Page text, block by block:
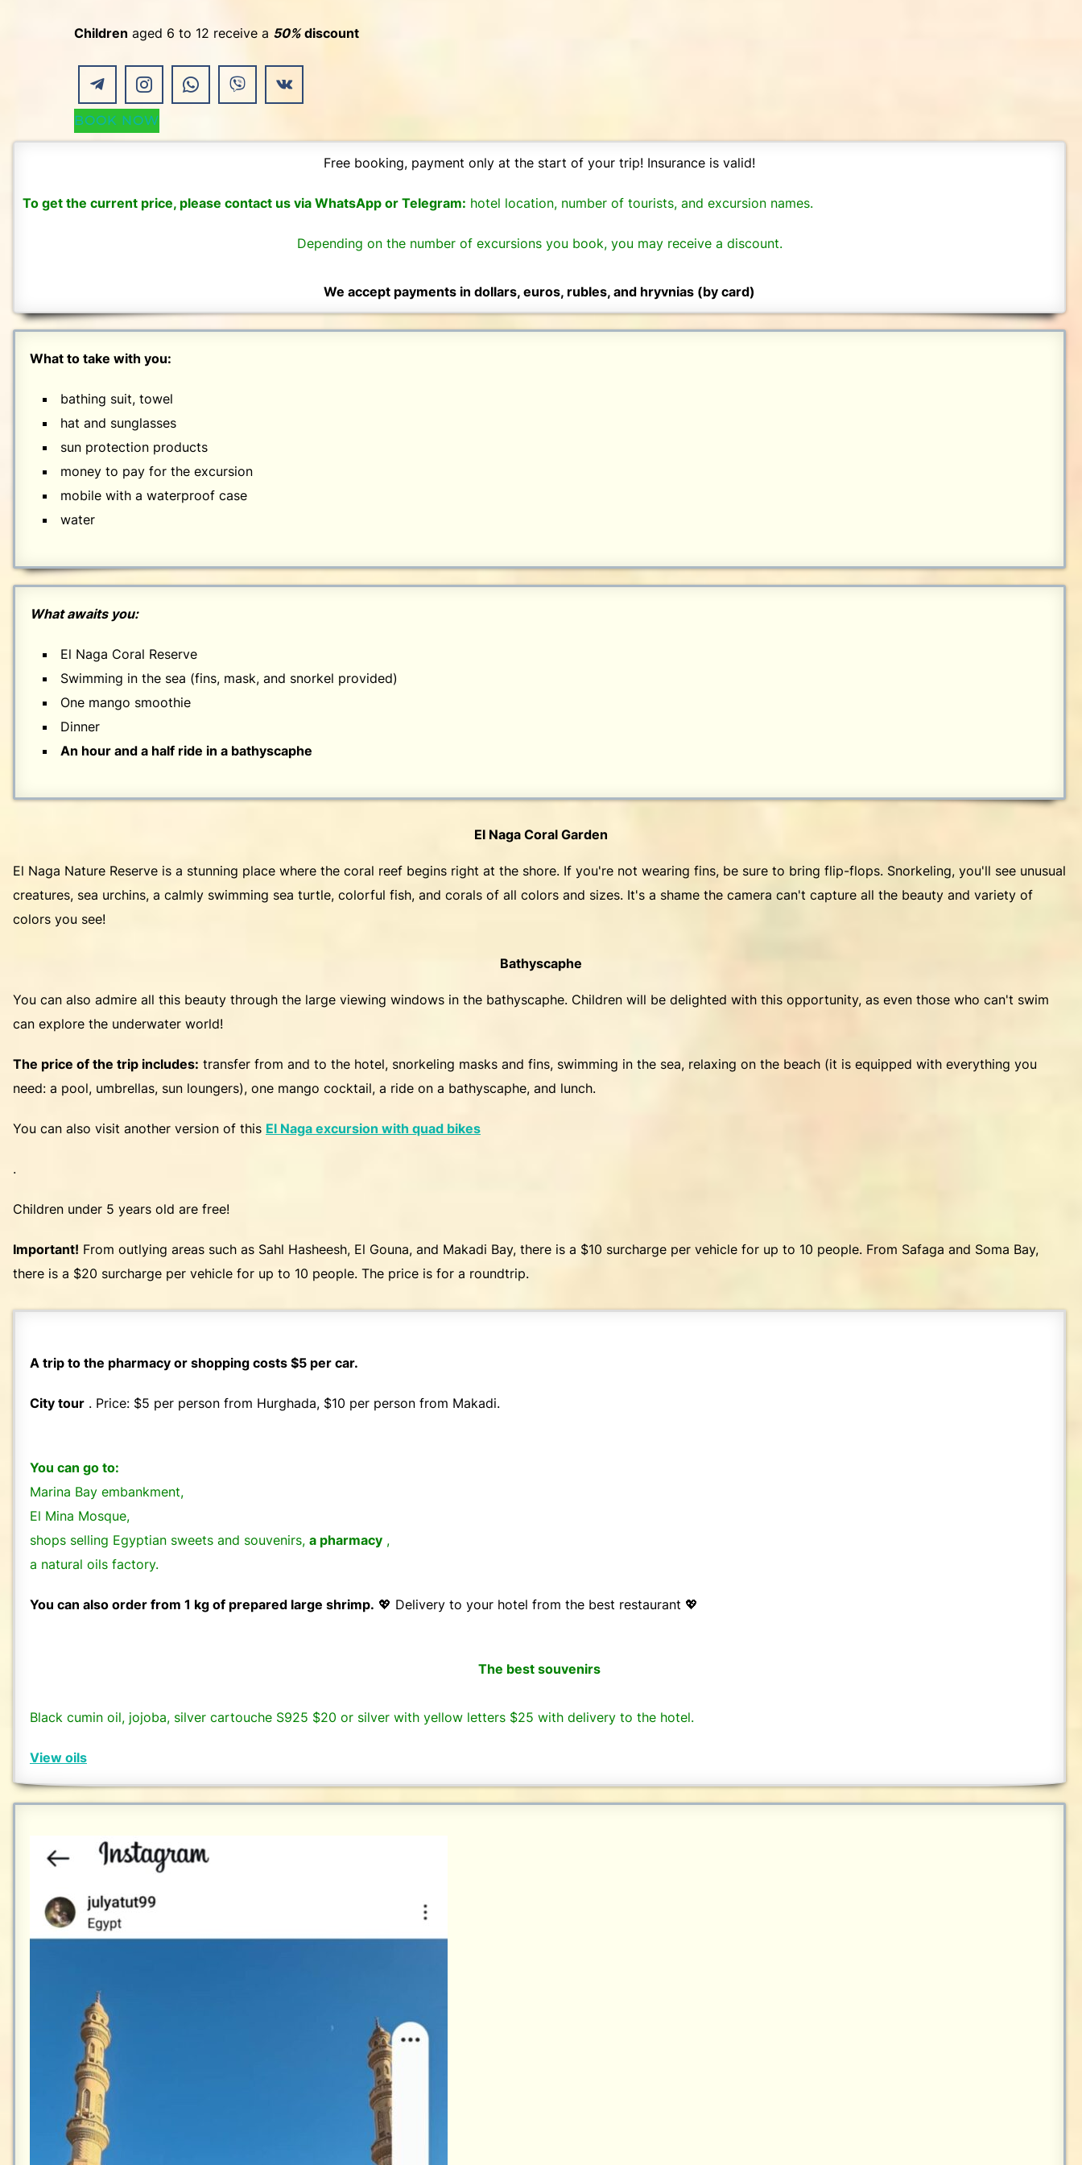
Children aged 6 to 12 receive a 50%discount
BOOK NOW
Free booking, payment only at the start of your trip! Insurance is valid!
To get the current price, please contact us via WhatsApp or Telegram: hotel location, number of tourists, and excursion names.
Depending on the number of excursions you book, you may receive a discount.
We accept payments in dollars, euros, rubles, and hryvnias (by card)
What to take with you:
bathing suit, towel
hat and sunglasses
sun protection products
money to pay for the excursion
mobile with a waterproof case
water
What awaits you:
El Naga Coral Reserve
Swimming in the sea (fins, mask, and snorkel provided)
One mango smoothie
Dinner
An hour and a half ride in a bathyscaphe
El Naga Coral Garden
El Naga Nature Reserve is a stunning place where the coral reef begins right at the shore. If you're not wearing fins, be sure to bring flip-flops. Snorkeling, you'll see unusual
creatures, sea urchins, a calmly swimming sea turtle, colorful fish, and corals of all colors and sizes. It's a shame the camera can't capture all the beauty and variety of
colors you see!
Bathyscaphe
You can also admire all this beauty through the large viewing windows in the bathyscaphe. Children will be delighted with this opportunity, as even those who can't swim
can explore the underwater world!
The price of the trip includes: transfer from and to the hotel, snorkeling masks and fins, swimming in the sea, relaxing on the beach (it is equipped with everything you
need: a pool, umbrellas, sun loungers), one mango cocktail, a ride on a bathyscaphe, and lunch.
You can also visit another version of this El Naga excursion with quad bikes
.
Children under 5 years old are free!
Important! From outlying areas such as Sahl Hasheesh, El Gouna, and Makadi Bay, there is a $10 surcharge per vehicle for up to 10 people. From Safaga and Soma Bay,
there is a $20 surcharge per vehicle for up to 10 people. The price is for a roundtrip.
A trip to the pharmacy or shopping costs $5 per car.
City tour . Price: $5 per person from Hurghada, $10 per person from Makadi.
You can go to:
Marina Bay embankment,
El Mina Mosque,
shops selling Egyptian sweets and souvenirs, a pharmacy ,
a natural oils factory.
You can also order from 1 kg of prepared large shrimp. 💖 Delivery to your hotel from the best restaurant 💖
The best souvenirs
Black cumin oil, jojoba, silver cartouche S925 $20 or silver with yellow letters $25 with delivery to the hotel.
View oils